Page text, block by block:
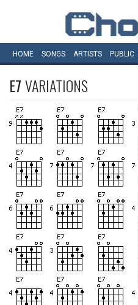
HOME SONGS ARTISTS PUBLIC
E7VARIATIONS